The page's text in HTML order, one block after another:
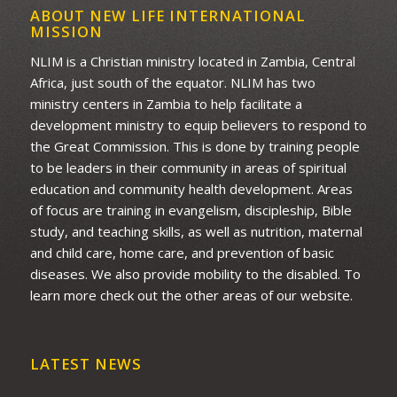
ABOUT NEW LIFE INTERNATIONAL
MISSION
NLIM is a Christian ministry located in Zambia, Central
Africa, just south of the equator. NLIM has two
ministry centers in Zambia to help facilitate a
development ministry to equip believers to respond to
the Great Commission. This is done by training people
to be leaders in their community in areas of spiritual
education and community health development. Areas
of focus are training in evangelism, discipleship, Bible
study, and teaching skills, as well as nutrition, maternal
and child care, home care, and prevention of basic
diseases. We also provide mobility to the disabled. To
learn more check out the other areas of our website.
LATEST NEWS